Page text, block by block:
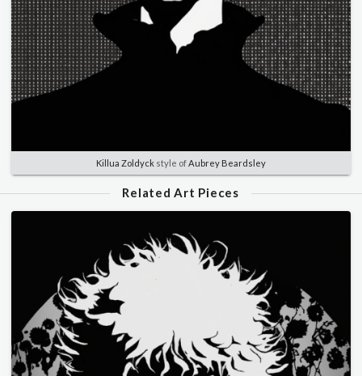
Killua Zoldyck style ofAubrey Beardsley
Related Art Pieces